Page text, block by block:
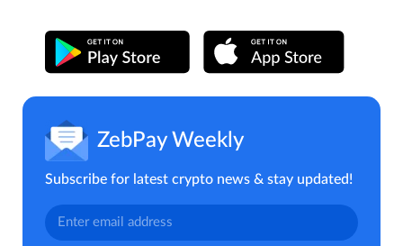
ZebPay Weekly
Subscribe for latest crypto news & stay updated!